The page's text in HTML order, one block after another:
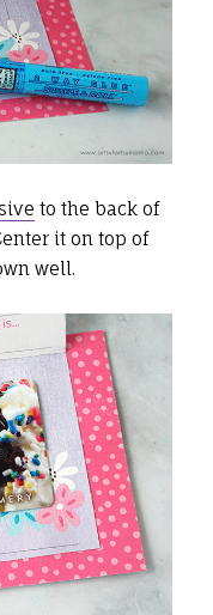
to the back of
it on top of
well.